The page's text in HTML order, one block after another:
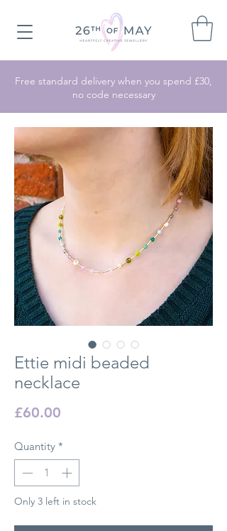
Free standard delivery when you spend £30,
no code necessary
Ettie midi beaded
necklace
£60.00
Quantity *
Only 3 left in stock